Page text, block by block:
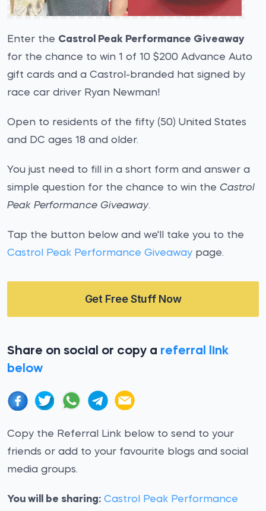
Enter the Castrol Peak Performance Giveaway
for the chance to win 1 of 10 $200 Advance Auto
gift cards and a Castrol-branded hat signed by
race car driver Ryan Newman!
Open to residents of the fifty (50) United States
and DC ages 18 and older.
You just need to fill in a short form and answer a
simple question for the chance to win the Castrol
Peak Performance Giveaway.
Tap the button below and we'll take you to the
Castrol Peak Performance Giveaway page.
Get Free Stuff Now
Share on social or copy a referral link
below
Copy the Referral Link below to send to your
friends or add to your favourite blogs and social
media groups.
You will be sharing: Castrol Peak Performance